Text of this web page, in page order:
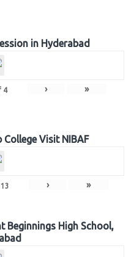
in Hyderabad
4 › »
Visit NIBAF
13 › »
Beginnings High School,